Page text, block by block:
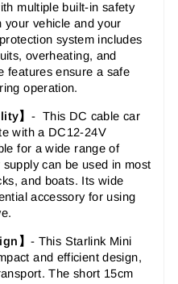
multiple built-in safety
your vehicle and your
system includes
overheating, and
features ensure a safe
operation.
】 - This DC cable car
with a DC12-24V
for a wide range of
supplycan be used in most
and boats. Its wide
accessory for using
】 - This Starlink Mini
and efficient design,
The short 15cm